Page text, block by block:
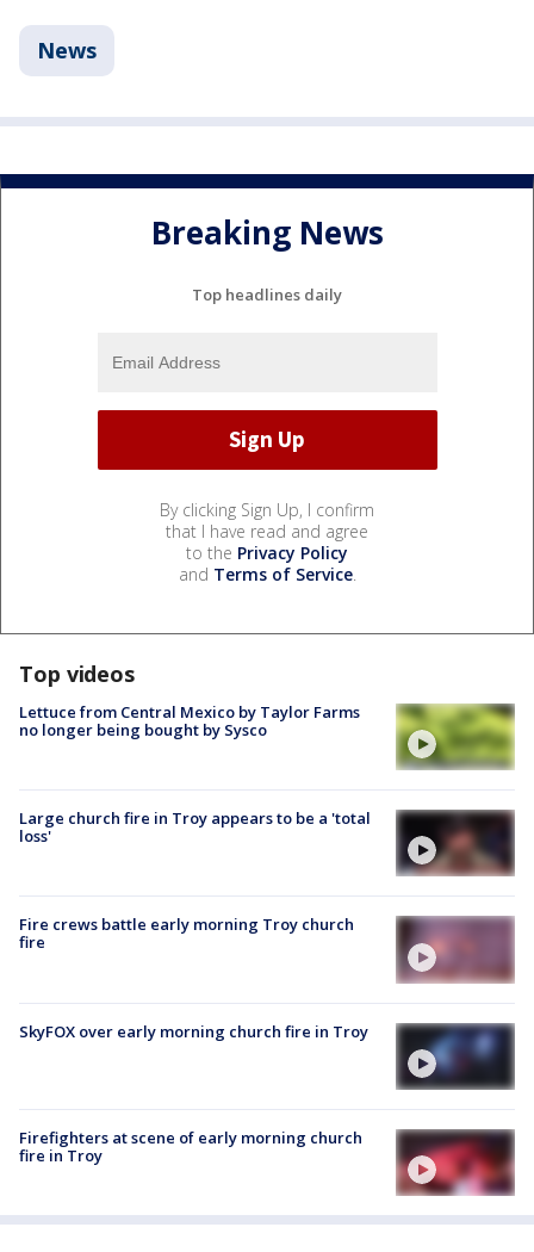
News
Breaking News
Top headlines daily
By clicking Sign Up, I confirm
that I have read and agree
to the Privacy Policy
and Terms of Service.
Top videos
Lettuce from Central Mexico by Taylor Farms
no longer being bought by Sysco
Large church fire in Troy appears to be a 'total
loss'
Fire crews battle early morning Troy church
fire
SkyFOX over early morning church fire in Troy
Firefighters at scene of early morning church
fire in Troy